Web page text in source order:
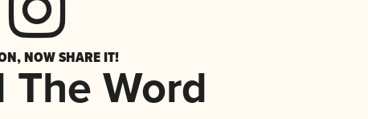
NOW SHARE IT!
The Word